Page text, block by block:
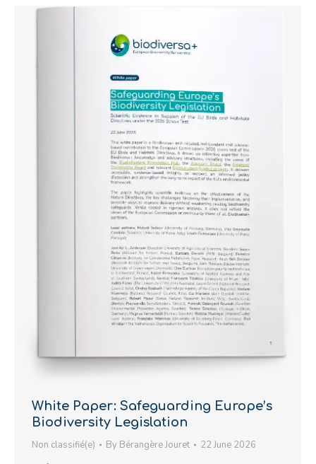
White Paper: Safeguarding Europe’s
Biodiversity Legislation
Non classifié(e) By Bérangère Jouret 22 June 2026